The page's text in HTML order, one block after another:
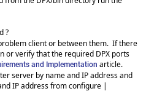
?
client or between them. If there
or verify that the required DPX ports
and Implementation article.
server by name and IP address and
IP address from configure |